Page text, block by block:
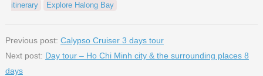
itinerary
Explore Halong Bay
Previous post: Calypso Cruiser 3 days tour
Next post: Day tour – Ho Chi Minh city & the surrounding places 8
days